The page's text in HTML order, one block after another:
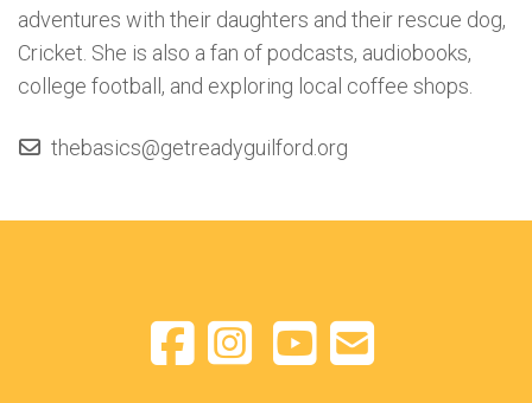
adventures with their daughters and their rescue dog,
Cricket. She is also a fan of podcasts, audiobooks,
college football, and exploring local coffee shops.
thebasics@getreadyguilford.org